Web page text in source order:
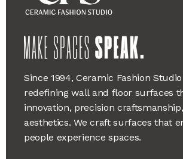
Since 1994, Ceramic Fashion
redefining wall and floor surfaces
innovation, precision
aesthetics. We craft surfaces that
people experience spaces.